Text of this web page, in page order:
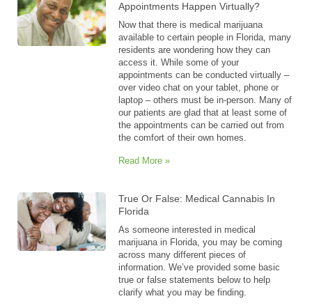
Appointments Happen Virtually?
Now that there is medical marijuana
available to certain people in Florida, many
residents are wondering how they can
access it. While some of your
appointments can be conducted virtually –
over video chat on your tablet, phone or
laptop – others must be in-person. Many of
our patients are glad that at least some of
the appointments can be carried out from
the comfort of their own homes.
Read More »
True Or False: Medical Cannabis In
Florida
As someone interested in medical
marijuana in Florida, you may be coming
across many different pieces of
information. We’ve provided some basic
true or false statements below to help
clarify what you may be finding.